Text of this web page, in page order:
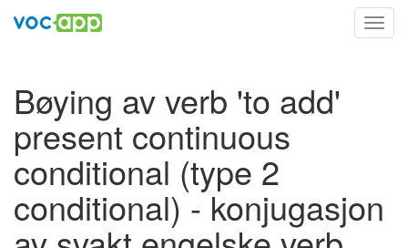
Bøying av verb 'to add'
present continuous
conditional (type 2
conditional) - konjugasjon